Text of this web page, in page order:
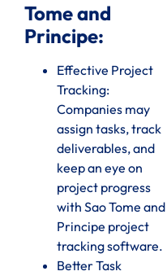
Tome and
Principe:
Effective Project
Tracking:
Companies may
assign tasks, track
deliverables, and
keep an eye on
project progress
with Sao Tome and
Principe project
tracking software.
Better Task